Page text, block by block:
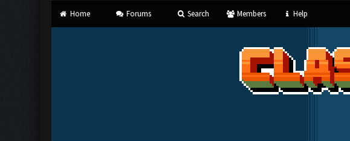
Home Forums Search Members Help